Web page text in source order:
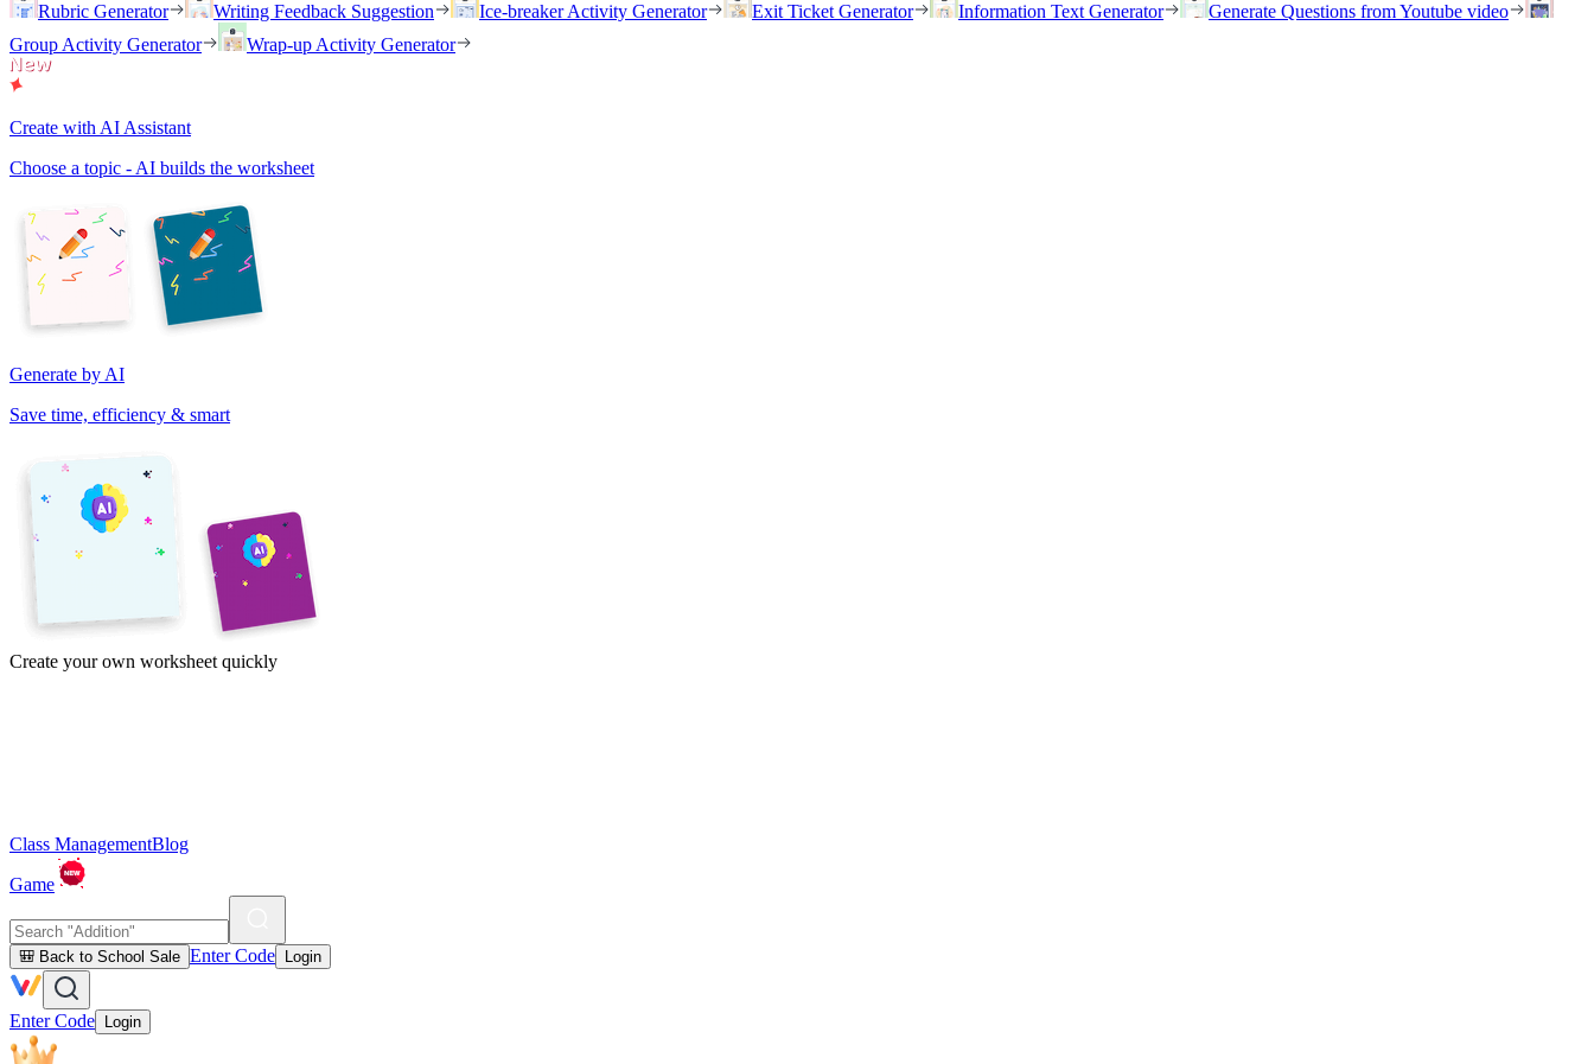
Rubric Generator
Writing Feedback Suggestion Ice-breaker Activity Generator Exit Ticket Generator Information Text Generator
Generate Questions from Youtube video
Group Activity Generator
Wrap-up Activity Generator
Create with AI Assistant
Choose a topic - AI builds the worksheet
Generate by AI
Save time, efficiency & smart
Create your own worksheet quickly
Class ManagementBlog
Game
🎒 Back to School Sale Enter Code Login
Enter Code Login